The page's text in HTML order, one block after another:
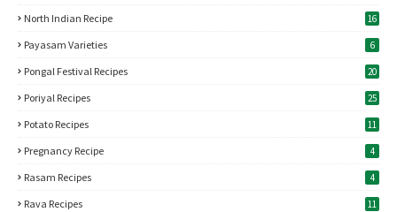
North Indian Recipe 16
Payasam Varieties 6
Pongal Festival Recipes 20
Poriyal Recipes 25
Potato Recipes 11
Pregnancy Recipe 4
Rasam Recipes 4
Rava Recipes 11